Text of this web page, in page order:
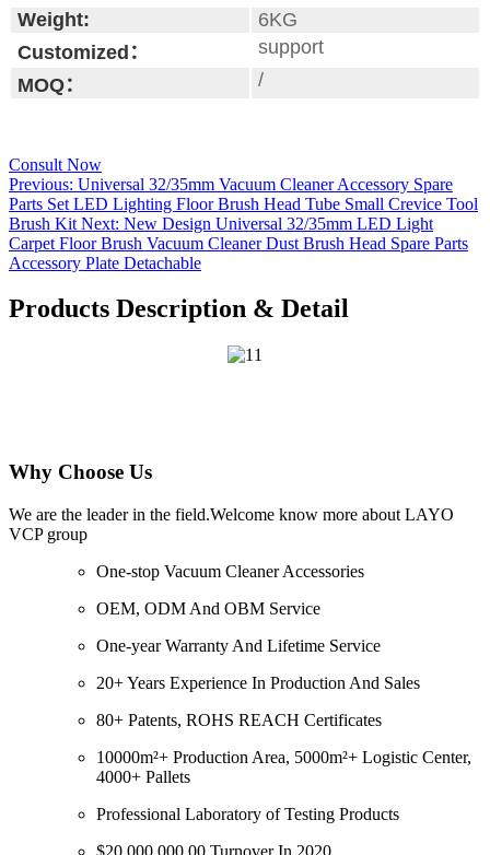
Weight:
6KG
Customized：
support
MOQ：
/
Consult Now
Previous: Universal 32/35mm Vacuum Cleaner Accessory Spare
Parts Set LED Lighting Floor Brush Head Tube Small Crevice Tool
Brush Kit Next: New Design Universal 32/35mm LED Light
Carpet Floor Brush Vacuum Cleaner Dust Brush Head Spare Parts
Accessory Plate Detachable
Products Description & Detail
Why Choose Us
We are the leader in the field.Welcome know more about LAYO
VCP group
One-stop Vacuum Cleaner Accessories
OEM, ODM And OBM Service
One-year Warranty And Lifetime Service
20+ Years Experience In Production And Sales
80+ Patents, ROHS REACH Certificates
10000m²+ Production Area, 5000m²+ Logistic Center,
4000+ Pallets
Professional Laboratory of Testing Products
$20,000,000.00 Turnover In 2020